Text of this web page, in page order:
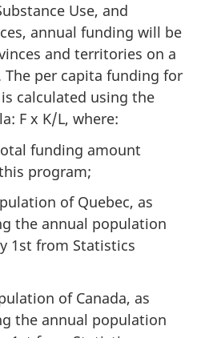
Use, and
annual funding will be
and territories on a
The per capita funding for
is calculated using the
F x K/L, where:
funding amount
program;
of Quebec, as
the annual population
1st from Statistics
of Canada, as
the annual population